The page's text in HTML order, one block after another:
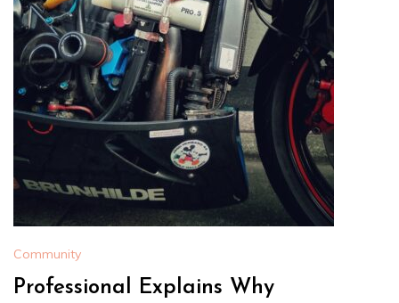
Community
Professional Explains Why